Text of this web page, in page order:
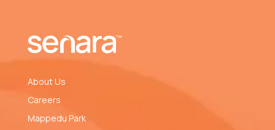
About Us
Careers
Mappedu Park